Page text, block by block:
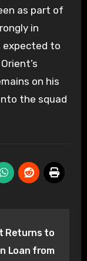
as part of
in
expected to
on his
the squad
Returns to
Loan from